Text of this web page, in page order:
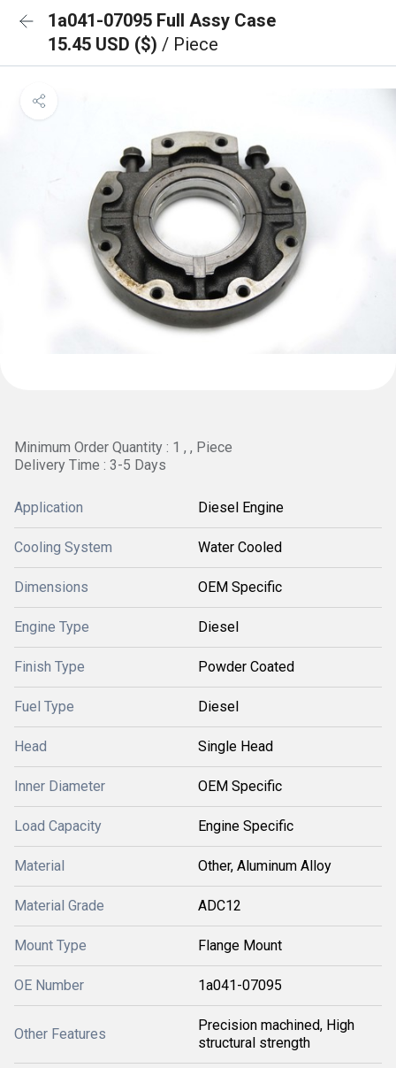
1a041-07095 Full Assy Case
15.45 USD ($) / Piece
Minimum Order Quantity : 1 , , Piece
Delivery Time : 3-5 Days
Application Diesel Engine
Cooling System Water Cooled
Dimensions OEM Specific
Engine Type Diesel
Finish Type Powder Coated
Fuel Type Diesel
Head Single Head
Inner Diameter OEM Specific
Load Capacity Engine Specific
Material Other, Aluminum Alloy
Material Grade ADC12
Mount Type Flange Mount
OE Number 1a041-07095
Other Features
Precision machined, High
structural strength